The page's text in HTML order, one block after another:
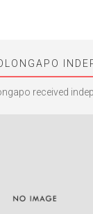
received